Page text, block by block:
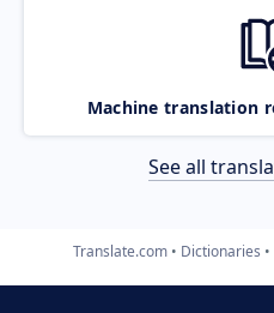
Machine translation
See all
Translate.com Dictionaries